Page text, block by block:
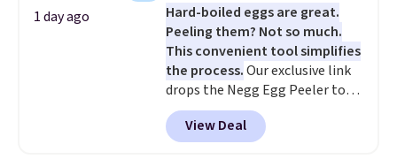
minimal effort.
vegetables separate from raw
meat, whilethe titanium
surface naturally resists
bacteria, odors, and stains and
won't absorb moisture like
traditional wood boards.
also easy to clean, making it a
1 day ago
Hard-boiled eggs are great.
Peeling them? Not so much.
This convenient tool simplifies
the process.Our exclusive link
drops the Negg Egg Peeler to
$14.36 with free shipping, about
$2 less than the next best price
available. Add a little water, pop
View Deal